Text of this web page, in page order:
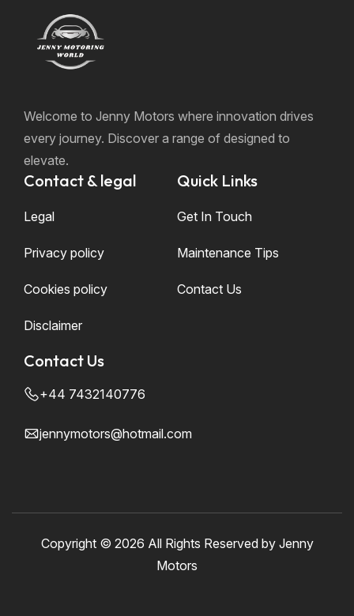
Welcome to Jenny Motors where innovation drives
every journey. Discover a range of designed to
elevate.
Contact & legal
Legal
Privacy policy
Cookies policy
Disclaimer
Quick Links
Get In Touch
Maintenance Tips
Contact Us
Contact Us
+44 7432140776
jennymotors@hotmail.com
Copyright © 2026 All Rights Reserved by Jenny
Motors